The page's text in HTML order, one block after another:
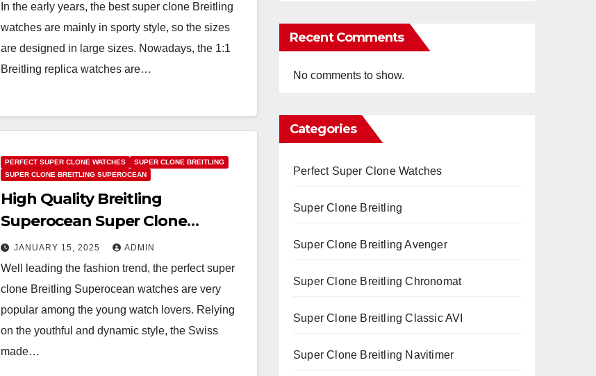
In the early years, the best super clone Breitling
watches are mainly in sporty style, so the sizes
are designed in large sizes. Nowadays, the 1:1
Breitling replica watches are…
PERFECT SUPER CLONE WATCHES
SUPER CLONE BREITLING
SUPER CLONE BREITLING SUPEROCEAN
High Quality Breitling
Superocean Super Clone
Watches UK Online
JANUARY 15, 2025 ADMIN
Well leading the fashion trend, the perfect super
clone Breitling Superocean watches are very
popular among the young watch lovers. Relying
on the youthful and dynamic style, the Swiss
made…
Recent Comments
No comments to show.
Categories
Perfect Super Clone Watches
Super Clone Breitling
Super Clone Breitling Avenger
Super Clone Breitling Chronomat
Super Clone Breitling Classic AVI
Super Clone Breitling Navitimer